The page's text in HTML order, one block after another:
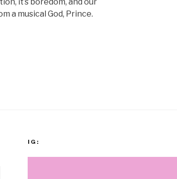
a musical God, Prince.
IG: